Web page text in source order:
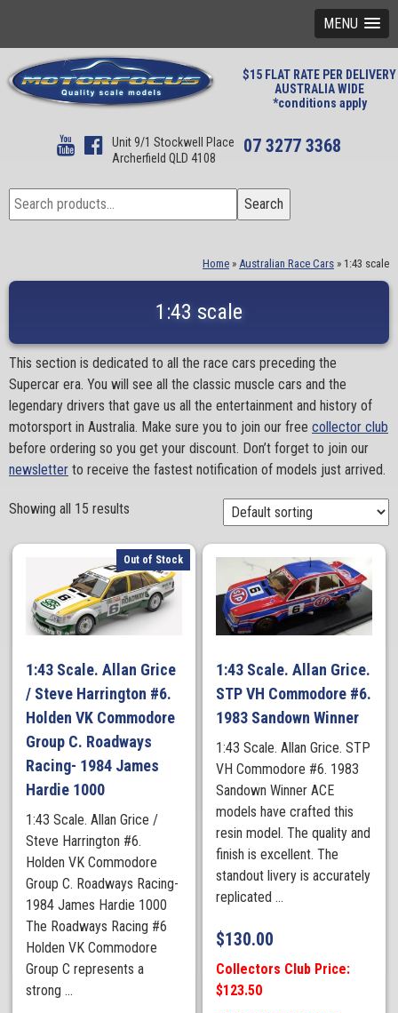
MENU
$15 FLAT RATE PER DELIVERY
AUSTRALIA WIDE
*conditions apply
Unit 9/1 Stockwell Place
Archerfield QLD 4108
07 3277 3368
Search
for:
Search
Home » Australian Race Cars » 1:43 scale
1:43 scale
This section is dedicated to all the race cars preceding the
Supercar era. You will see all the classic muscle cars and the
legendary drivers that gave us all the entertainment and history of
motorsport in Australia. Make sure you to join our free collector club
before ordering so you get your discount. Don’t forget to join our
newsletter to receive the fastest notification of models just arrived.
Showing all 15 results
Out of Stock
1:43 Scale. Allan Grice
/ Steve Harrington #6.
Holden VK Commodore
Group C. Roadways
Racing- 1984 James
Hardie 1000
1:43 Scale. Allan Grice /
Steve Harrington #6.
Holden VK Commodore
Group C. Roadways Racing-
1984 James Hardie 1000
The Roadways Racing #6
Holden VK Commodore
Group C represents a
strong ...
1:43 Scale. Allan Grice.
STP VH Commodore #6.
1983 Sandown Winner
1:43 Scale. Allan Grice. STP
VH Commodore #6. 1983
Sandown Winner ACE
models have crafted this
resin model. The quality and
finish is excellent. The
standout livery is accurately
replicated ...
$130.00
Collectors Club Price:
$123.50